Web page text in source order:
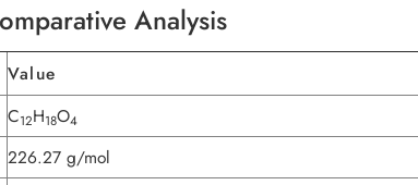
Analysis
Value
C12H18O4
226.27 g/mol